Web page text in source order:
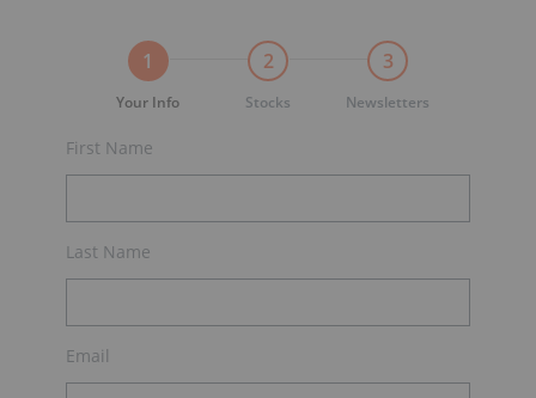
1
Your Info
2
Stocks
3
Newsletters
First Name
Last Name
Email